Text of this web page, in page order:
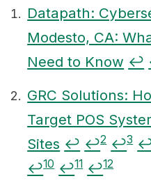
Footnotes
Datapath:
Modesto, CA:
Need to Know ↩
GRC Solutions:
Target POS
Sites ↩ ↩2 ↩3
↩10 ↩11 ↩12